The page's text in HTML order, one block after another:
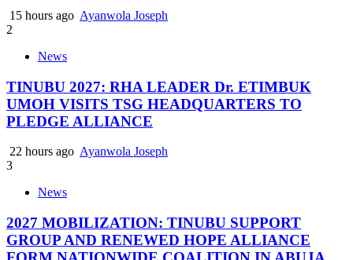
15 hours ago Ayanwola Joseph
2
News
TINUBU 2027: RHA LEADER Dr. ETIMBUK
UMOH VISITS TSG HEADQUARTERS TO
PLEDGE ALLIANCE
22 hours ago Ayanwola Joseph
3
News
2027 MOBILIZATION: TINUBU SUPPORT
GROUP AND RENEWED HOPE ALLIANCE